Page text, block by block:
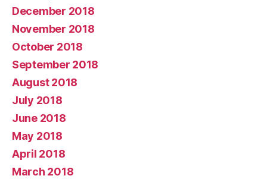
December 2018
November 2018
October 2018
September 2018
August 2018
July 2018
June 2018
May 2018
April 2018
March 2018